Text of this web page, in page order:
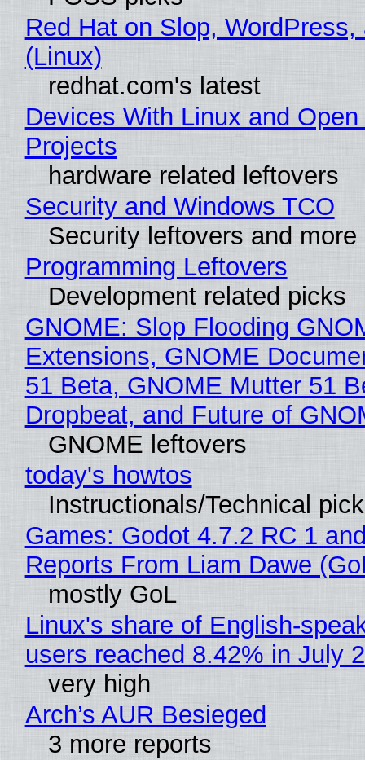
Red Hat on Slop, WordPress,
(Linux)
redhat.com's latest
Devices With Linux and
Projects
hardware related leftovers
Security and Windows TCO
Security leftovers and more
Programming Leftovers
Development related picks
GNOME: Slop Flooding
Extensions, GNOME
51 Beta, GNOME Mutter 51
Dropbeat, and Future of
GNOME leftovers
today's howtos
Instructionals/Technical
Games: Godot 4.7.2 RC 1
Reports From Liam Dawe
mostly GoL
Linux's share of English-
users reached 8.42% in July
very high
Arch’s AUR Besieged
3 more reports